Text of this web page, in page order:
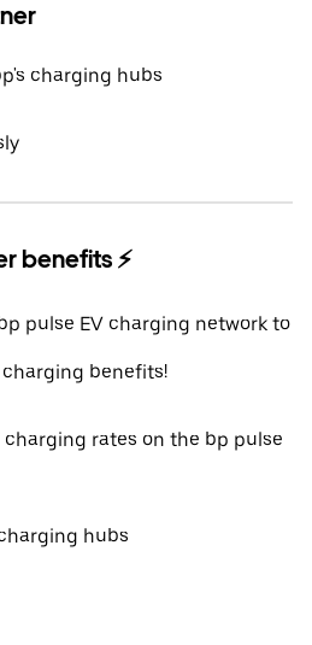
charging hubs
benefits ⚡️
pulse EV charging network to
benefits!
charging rates on the bp pulse
hubs